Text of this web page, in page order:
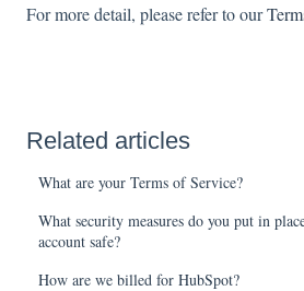
For more detail, please refer to our
Related articles
What are your Terms of Service?
What security measures do you put in
account safe?
How are we billed for HubSpot?